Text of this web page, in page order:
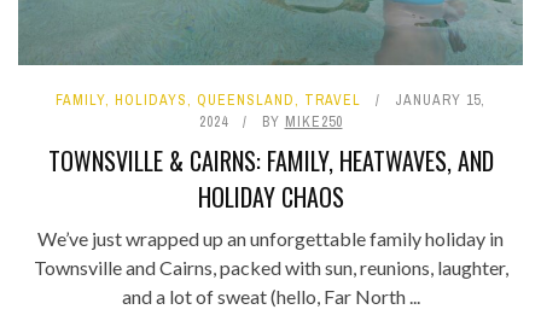
FAMILY, HOLIDAYS, QUEENSLAND, TRAVEL
JANUARY 15,
2024
BY MIKE250
TOWNSVILLE & CAIRNS: FAMILY, HEATWAVES, AND
HOLIDAY CHAOS
We’ve just wrapped up an unforgettable family holiday in
Townsville and Cairns, packed with sun, reunions, laughter,
and a lot of sweat (hello, Far North ...